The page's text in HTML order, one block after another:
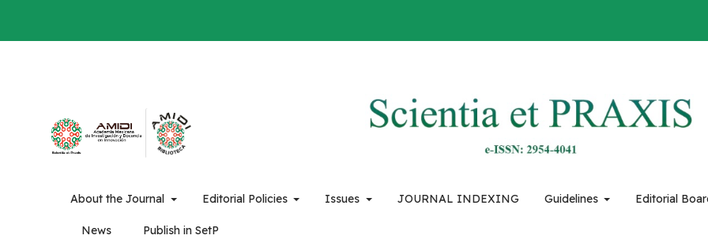
About the Journal Editorial Policies Issues JOURNAL INDEXING Guidelines Editorial
News Publish in SetP